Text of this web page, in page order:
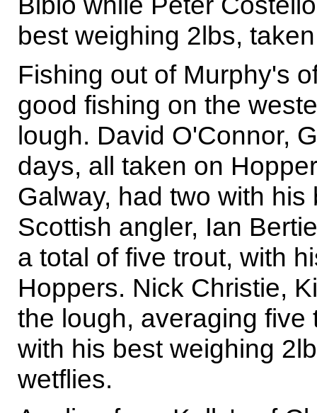
best weighing 2lbs,
Fishing out of Murphy's
good fishing on the
lough. David O'Connor,
days, all taken on
Galway, had two with his
Scottish angler, Ian
a total of five trout, with
Hoppers. Nick Christie,
the lough, averaging
with his best weighing
wetflies.